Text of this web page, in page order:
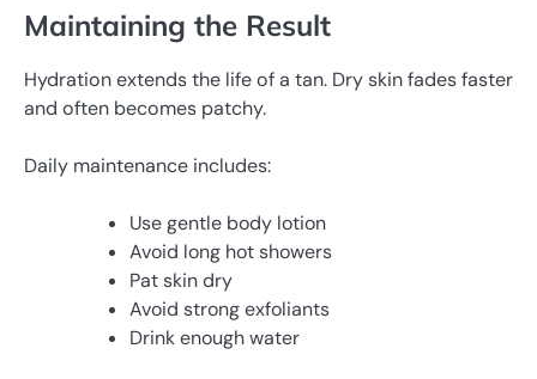
Maintaining the Result
Hydration extends the life of a tan. Dry skin fades faster
and often becomes patchy.
Daily maintenance includes:
Use gentle body lotion
Avoid long hot showers
Pat skin dry
Avoid strong exfoliants
Drink enough water